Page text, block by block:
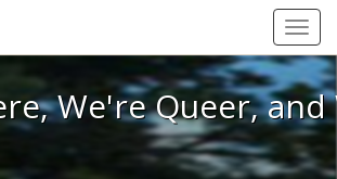
We're Here, We're Queer, and
We're Queer,